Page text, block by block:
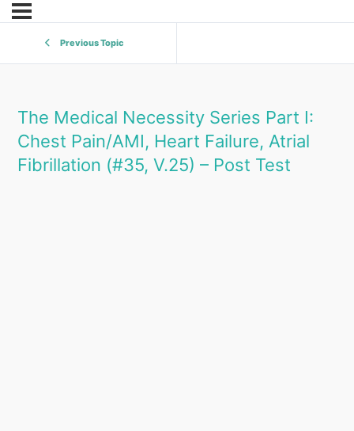
Previous Topic
The Medical Necessity Series Part I:
Chest Pain/AMI, Heart Failure, Atrial
Fibrillation (#35, V.25) – Post Test